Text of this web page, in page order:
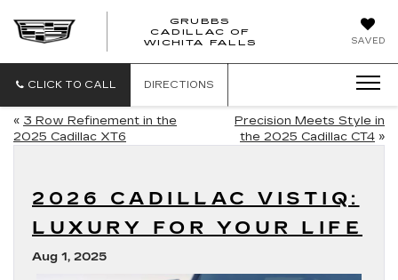
SAVED
GRUBBS
CADILLAC OF
WICHITA FALLS
CLICK TO CALL DIRECTIONS
« 3 Row Refinement in the
2025 Cadillac XT6
Precision Meets Style in
the 2025 Cadillac CT4 »
2026 CADILLAC VISTIQ:
LUXURY FOR YOUR LIFE
Aug 1, 2025